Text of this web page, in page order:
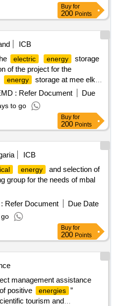
Buy for
200 Points
ICB
electric energy
storage
of the project for the
energy
storage at mee elko
sp. z o.o. in
: Refer Document
Due
to go
Buy for
200 Points
ICB
energy
and selection of
group for the needs of mbal
Refer Document
Due Date
Buy for
200 Points
management assistance
positive energies ”
tourism and